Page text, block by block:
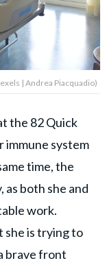
| Andrea Piacquadio)
the 82 Quick
immune system
time, the
both she and
work.
she is trying to
brave front